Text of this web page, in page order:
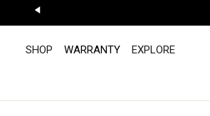
to
SHOP WARRANTY EXPLORE
"Scroll
Left"